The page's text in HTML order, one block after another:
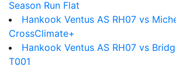
Season Run Flat
Hankook Ventus AS RH07 vs
CrossClimate+
Hankook Ventus AS RH07 vs
T001